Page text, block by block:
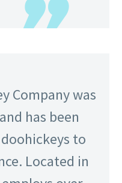
Company was
has been
to
Located in